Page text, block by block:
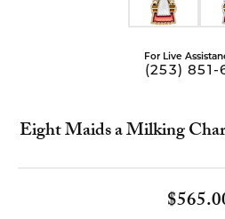
For Live
(253) 851-
Eight Maids a Milking